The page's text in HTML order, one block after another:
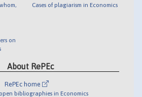
on
Cases of plagiarism in Economics
About RePEc
RePEc home
bibliographies in Economics